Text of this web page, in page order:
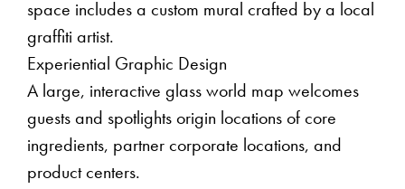
space includes a custom mural crafted by a local
graffiti artist.
Experiential Graphic Design
A large, interactive glass world map welcomes
guests and spotlights origin locations of core
ingredients, partner corporate locations, and
product centers.